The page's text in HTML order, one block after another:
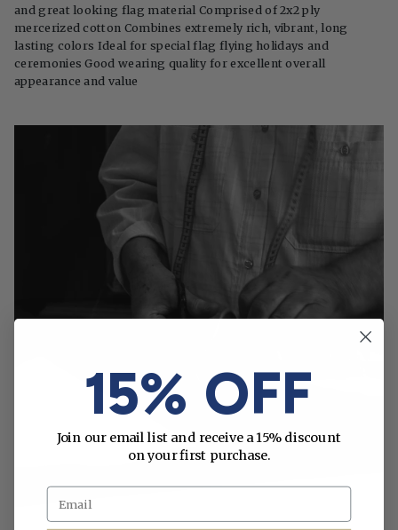
and great looking flag material Comprised of 2x2 ply
mercerized cotton Combines extremely rich, vibrant, long
lasting colors Ideal for special flag flying holidays and
ceremonies Good wearing quality for excellent overall
appearance and value
15% OFF
Join our email list and receive a 15% discount
on your first purchase.
Email